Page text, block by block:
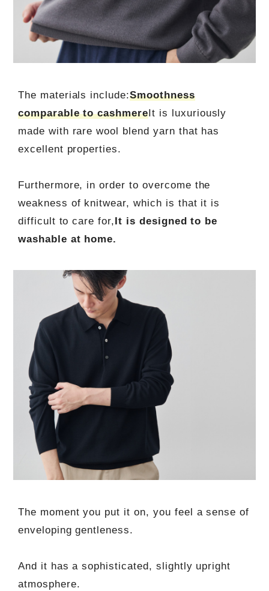
The materials include:Smoothness
comparable to cashmereIt is luxuriously
made with rare wool blend yarn that has
excellent properties.
Furthermore, in order to overcome the
weakness of knitwear, which is that it is
difficult to care for,It is designed to be
washable at home.
The moment you put it on, you feel a sense of
enveloping gentleness.
And it has a sophisticated, slightly upright
atmosphere.